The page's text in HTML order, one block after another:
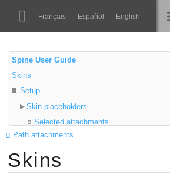
Esoteric
Navigation English
Español
Français
الرئيسية
المدونة
المنتدى
الدعم
Spine
التشغيل
المتكررة
Main Content
Spine User Guide
Skins
Setup
Skin placeholders
Selected attachments
Properties
Export
Color
Path attachments
Skins